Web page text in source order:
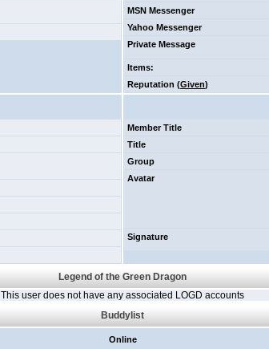
MSN Messenger
Yahoo Messenger
Private Message
Items:
Reputation (Given)
Member Title
Title
Group
Avatar
Signature
Legend of the Green Dragon
This user does not have any associated LOGD accounts
Buddylist
Online